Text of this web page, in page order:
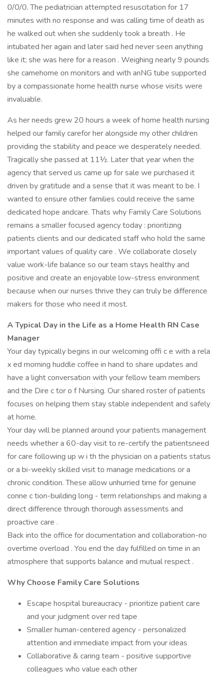
0/0/0. The pediatrician attempted resuscitation for 17
minutes with no response and was calling time of death as
he walked out when she suddenly took a breath . He
intubated her again and later said hed never seen anything
like it; she was here for a reason . Weighing nearly 9 pounds
she camehome on monitors and with anNG tube supported
by a compassionate home health nurse whose visits were
invaluable.
As her needs grew 20 hours a week of home health nursing
helped our family carefor her alongside my other children
providing the stability and peace we desperately needed.
Tragically she passed at 11½. Later that year when the
agency that served us came up for sale we purchased it
driven by gratitude and a sense that it was meant to be. I
wanted to ensure other families could receive the same
dedicated hope andcare. Thats why Family Care Solutions
remains a smaller focused agency today : prioritizing
patients clients and our dedicated staff who hold the same
important values of quality care . We collaborate closely
value work-life balance so our team stays healthy and
positive and create an enjoyable low-stress environment
because when our nurses thrive they can truly be difference
makers for those who need it most.
A Typical Day in the Life as a Home Health RN Case
Manager
Your day typically begins in our welcoming offi c e with a rela
x ed morning huddle coffee in hand to share updates and
have a light conversation with your fellow team members
and the Dire c tor o f Nursing. Our shared roster of patients
focuses on helping them stay stable independent and safely
at home.
Your day will be planned around your patients management
needs whether a 60-day visit to re-certify the patientsneed
for care following up w i th the physician on a patients status
or a bi-weekly skilled visit to manage medications or a
chronic condition. These allow unhurried time for genuine
conne c tion-building long - term relationships and making a
direct difference through thorough assessments and
proactive care .
Back into the office for documentation and collaboration-no
overtime overload . You end the day fulfilled on time in an
atmosphere that supports balance and mutual respect .
Why Choose Family Care Solutions
Escape hospital bureaucracy - prioritize patient care
and your judgment over red tape
Smaller human-centered agency - personalized
attention and immediate impact from your ideas
Collaborative & caring team - positive supportive
colleagues who value each other